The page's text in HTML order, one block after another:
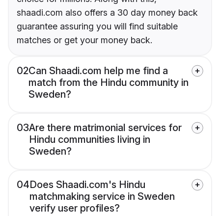
shaadi.com also offers a 30 day money back
guarantee assuring you will find suitable
matches or get your money back.
02Can Shaadi.com help me find a
match from the Hindu community in
Sweden?
03Are there matrimonial services for
Hindu communities living in
Sweden?
04Does Shaadi.com's Hindu
matchmaking service in Sweden
verify user profiles?